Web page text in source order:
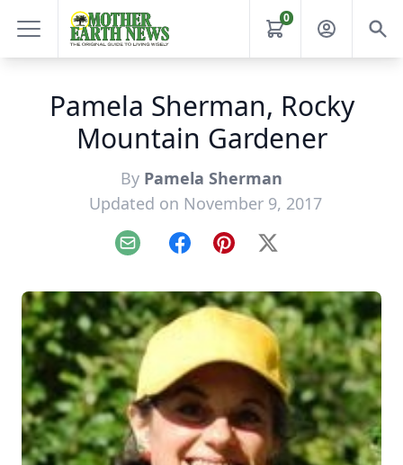
0
Pamela Sherman, Rocky
Mountain Gardener
By Pamela Sherman
Updated on November 9, 2017
Email FacebookPinterest
X